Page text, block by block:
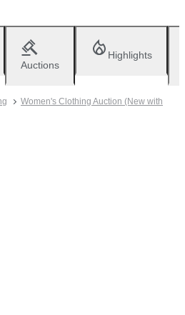
Auctions
Highlights
Women's Clothing Auction (New with